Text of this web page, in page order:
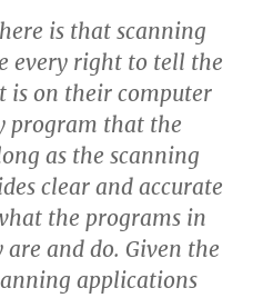
is that scanning
every right to tell the
is on their computer
program that the
as the scanning
clear and accurate
the programs in
and do. Given the
applications